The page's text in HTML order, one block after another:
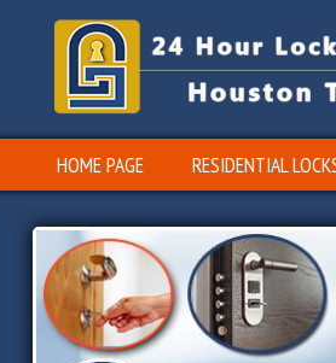
HOME PAGE RESIDENTIAL